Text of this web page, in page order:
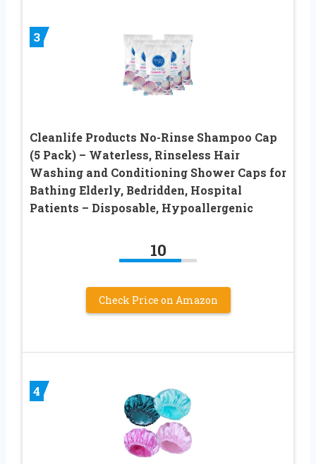
3
Cleanlife Products No-Rinse Shampoo Cap
(5 Pack) – Waterless, Rinseless Hair
Washing and Conditioning Shower Caps for
Bathing Elderly, Bedridden, Hospital
Patients – Disposable, Hypoallergenic
10
Check Price on Amazon
4